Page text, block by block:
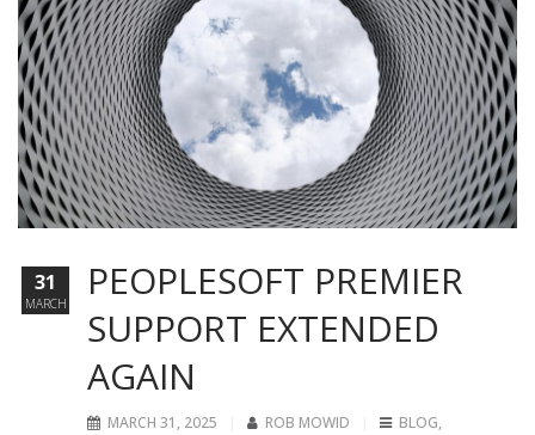
PEOPLESOFT PREMIER
SUPPORT EXTENDED
AGAIN
MARCH 31, 2025 ROB MOWID BLOG,
31
MARCH